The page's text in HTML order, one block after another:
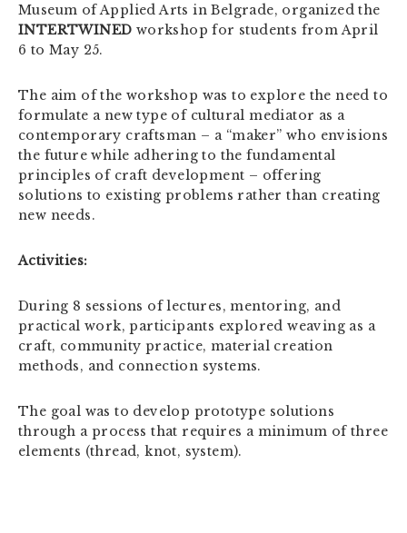
Museum of Applied Arts in Belgrade, organized the
INTERTWINED workshop for students from April
6 to May 25.
The aim of the workshop was to explore the need to
formulate a new type of cultural mediator as a
contemporary craftsman – a “maker” who envisions
the future while adhering to the fundamental
principles of craft development – offering
solutions to existing problems rather than creating
new needs.
Activities:
During 8 sessions of lectures, mentoring, and
practical work, participants explored weaving as a
craft, community practice, material creation
methods, and connection systems.
The goal was to develop prototype solutions
through a process that requires a minimum of three
elements (thread, knot, system).